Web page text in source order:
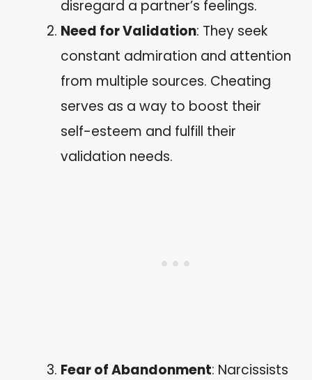
disregard a partner’s feelings.
Need for Validation: They seek
constant admiration and attention
from multiple sources. Cheating
serves as a way to boost their
self-esteem and fulfill their
validation needs.
Fear of Abandonment: Narcissists